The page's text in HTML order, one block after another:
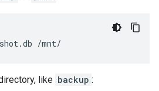
/mnt/
like backup :